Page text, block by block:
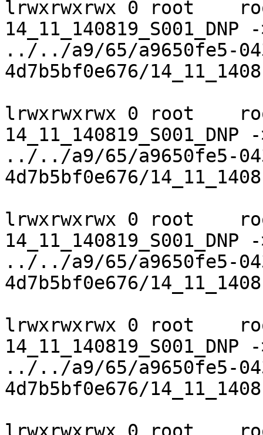
lrwxrwxrwx 0 root
14_11_140819_S001_DNP
../../a9/65/a9650fe5-
4d7b5bf0e676/
lrwxrwxrwx 0 root
14_11_140819_S001_DNP
../../a9/65/a9650fe5-
4d7b5bf0e676/
lrwxrwxrwx 0 root
14_11_140819_S001_DNP
../../a9/65/a9650fe5-
4d7b5bf0e676/
lrwxrwxrwx 0 root
14_11_140819_S001_DNP
../../a9/65/a9650fe5-
4d7b5bf0e676/